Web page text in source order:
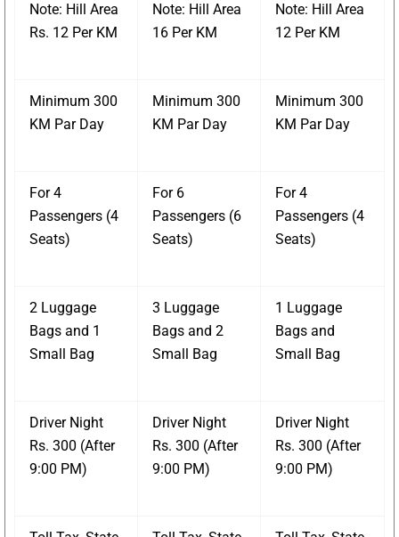
Note: Hill Area
Rs. 12 Per KM
Note: Hill Area
16 Per KM
Note: Hill Area
12 Per KM
Minimum 300
KM Par Day
Minimum 300
KM Par Day
Minimum 300
KM Par Day
For 4
Passengers (4
Seats)
For 6
Passengers (6
Seats)
For 4
Passengers (4
Seats)
2 Luggage
Bags and 1
Small Bag
3 Luggage
Bags and 2
Small Bag
1 Luggage
Bags and
Small Bag
Driver Night
Rs. 300 (After
9:00 PM)
Driver Night
Rs. 300 (After
9:00 PM)
Driver Night
Rs. 300 (After
9:00 PM)